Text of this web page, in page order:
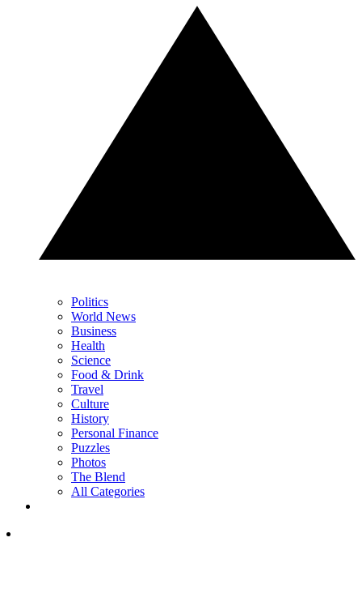
Politics
World News
Business
Health
Science
Food & Drink
Travel
Culture
History
Personal Finance
Puzzles
Photos
The Blend
All Categories